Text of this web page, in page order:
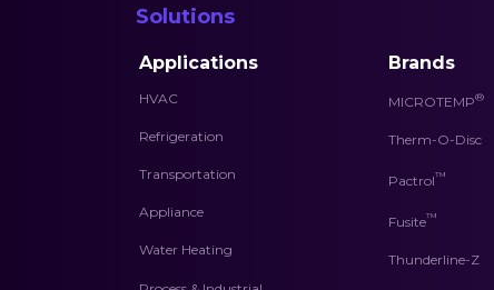
Solutions
Applications
HVAC
Refrigeration
Transportation
Appliance
Water Heating
Brands
MICROTEMP®
Therm-O-Disc
Pactrol™
Fusite™
Thunderline-Z